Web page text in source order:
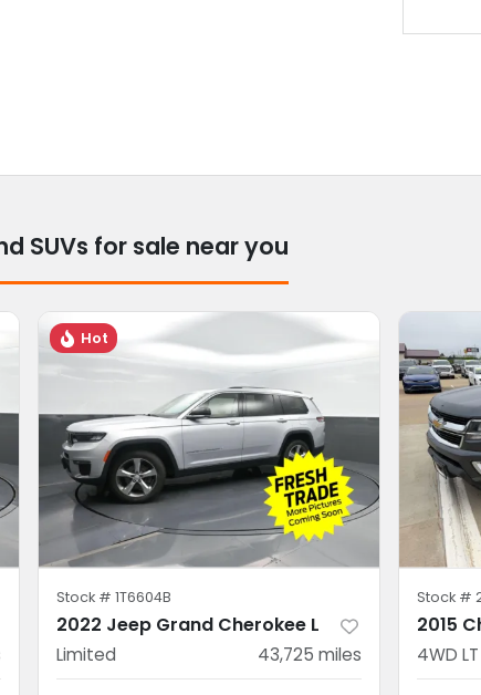
SUVs for sale near you
Hot
Stock # 1T6604B
2022 Jeep Grand Cherokee L
Limited 43,725 miles
Stock #
2015
4WD LT